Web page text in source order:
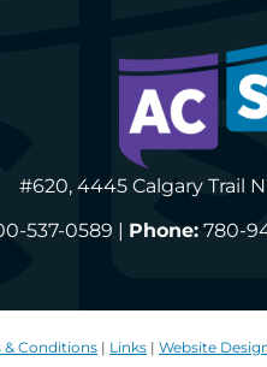
#620, 4445 Calgary Trail
537-0589 | Phone:780-
& Conditions | Links | Website